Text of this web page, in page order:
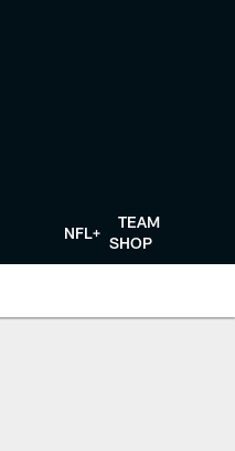
NFL+
TEAM
SHOP